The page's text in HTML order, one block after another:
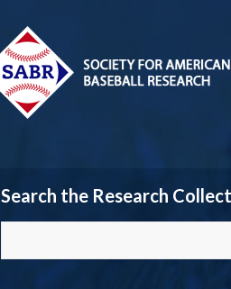
Search the Research